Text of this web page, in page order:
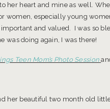
her heart and mine as well.
women, especially young
and valued. I was so
was doing again, I was there!
Teen Mom’s Photo Session
her beautiful two month old